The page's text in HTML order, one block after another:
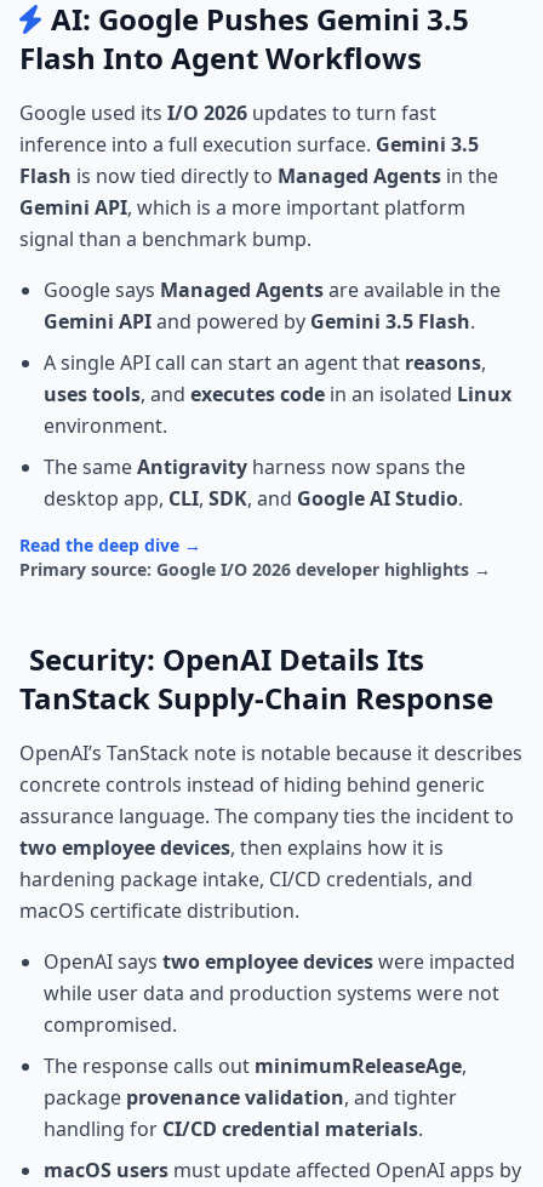
AI: Google Pushes Gemini 3.5
Flash Into Agent Workflows
Google used its I/O 2026 updates to turn fast
inference into a full execution surface. Gemini 3.5
Flash is now tied directly to Managed Agents in the
Gemini API, which is a more important platform
signal than a benchmark bump.
Google says Managed Agentsare available in the
Gemini APIand powered by Gemini 3.5 Flash.
A single API call can start an agent that reasons,
uses tools, and executes code in an isolated Linux
environment.
The sameAntigravity harness now spans the
desktop app, CLI, SDK, and Google AI Studio.
Read the deep dive →
Primary source: Google I/O 2026 developer highlights →
Security: OpenAI Details Its
TanStack Supply-Chain Response
OpenAI’s TanStack note is notable because it describes
concrete controls instead of hiding behind generic
assurance language. The company ties the incident to
two employee devices, then explains how it is
hardening package intake, CI/CD credentials, and
macOS certificate distribution.
OpenAI says two employee deviceswere impacted
while user data and production systems were not
compromised.
The response calls out minimumReleaseAge,
package provenance validation, and tighter
handling for CI/CD credential materials.
macOS users must update affected OpenAI apps by